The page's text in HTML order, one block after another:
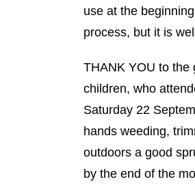
use at the
process, but it is
THANK YOU to the
children, who
Saturday 22
hands weeding,
outdoors a good
by the end of the